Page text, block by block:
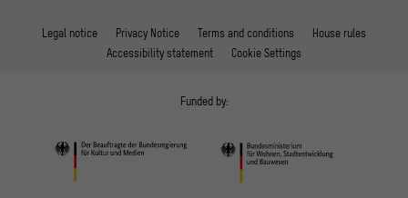
Legal notice Privacy Notice Terms and conditions
House rules
Accessibility statement
Cookie Settings
Funded by: